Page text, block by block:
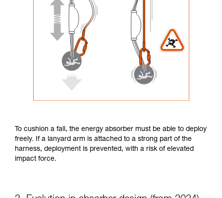
To cushion a fall, the energy absorber must be able to deploy
freely. If a lanyard arm is attached to a strong part of the
harness, deployment is prevented, with a risk of elevated
impact force.